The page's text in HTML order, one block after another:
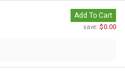
Add To Cart
save: $0.00